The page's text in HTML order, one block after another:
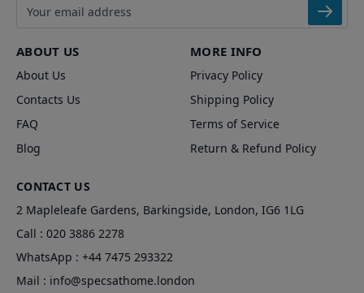
Email address
ABOUT US
About Us
Contacts Us
FAQ
Blog
MORE INFO
Privacy Policy
Shipping Policy
Terms of Service
Return & Refund Policy
CONTACT US
2 Mapleleafe Gardens, Barkingside, London, IG6 1LG
Call : 020 3886 2278
WhatsApp : +44 7475 293322
Mail : info@specsathome.london